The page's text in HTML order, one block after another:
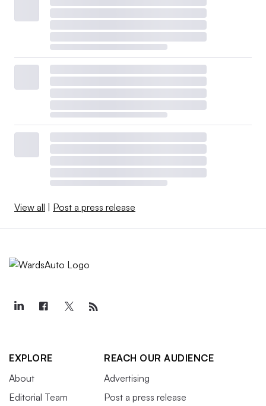
View all | Post a press release
EXPLORE
About
Editorial Team
REACH OUR AUDIENCE
Advertising
Post a press release